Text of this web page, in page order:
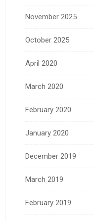
November 2025
October 2025
April 2020
March 2020
February 2020
January 2020
December 2019
March 2019
February 2019